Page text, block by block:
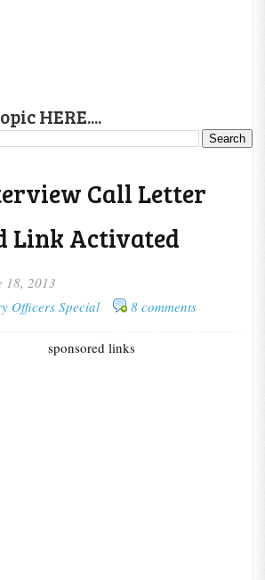
HERE....
Call Letter
Link Activated
18, 2013
Officers Special
8 comments
sponsored links